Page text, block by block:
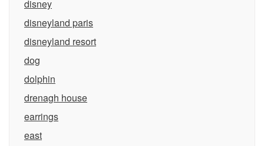
disney
disneyland paris
disneyland resort
dog
dolphin
drenagh house
earrings
east